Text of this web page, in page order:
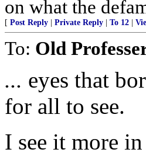
on what the
[ Post Reply Private Reply To 12
To: Old
... eyes that
for all to see.
I see it more